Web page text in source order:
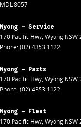
MDL 8057
Wyong - Service
170 Pacific Hwy, Wyong NSW
Phone:(02) 4353 1122
Wyong - Parts
170 Pacific Hwy, Wyong NSW
Phone:(02) 4353 1122
Wyong - Fleet
170 Pacific Hwy, Wyong NSW